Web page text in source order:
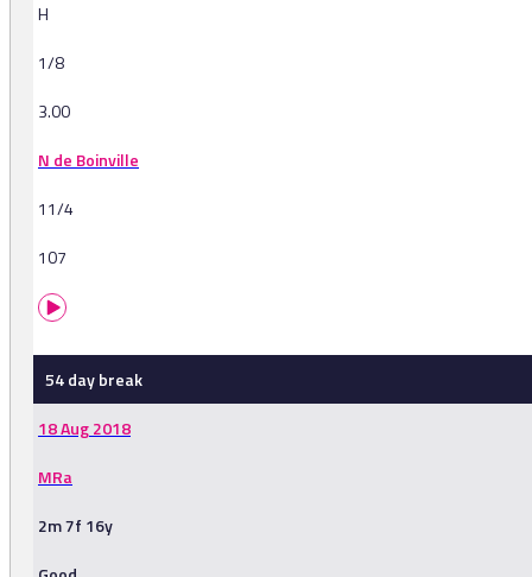
H
1/8
3.00
N de Boinville
11/4
107
54 day break
18 Aug 2018
MRa
2m 7f 16y